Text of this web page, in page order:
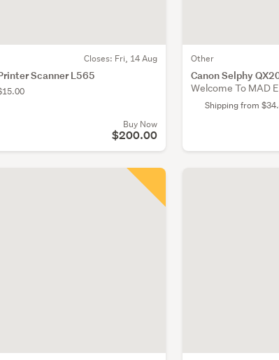
Closes: Fri, 14 Aug
Scanner L565
Buy Now
$200.00
Other
Canon Selphy
Welcome To MAD
Shipping from